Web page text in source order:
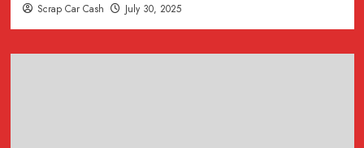
Scrap Car Cash July 30, 2025